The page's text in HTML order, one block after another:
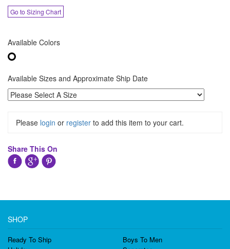
Go to Sizing Chart
Available Colors
Available Sizes and Approximate Ship Date
Please login or register to add this item to your cart.
Share This On
SHOP
Ready To Ship
Boys To Men